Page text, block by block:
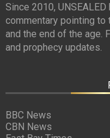
Since 2010,
commentary pointing
and the end of the age.
and prophecy updates.
BBC News
CBN News